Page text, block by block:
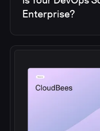
Enterprise?